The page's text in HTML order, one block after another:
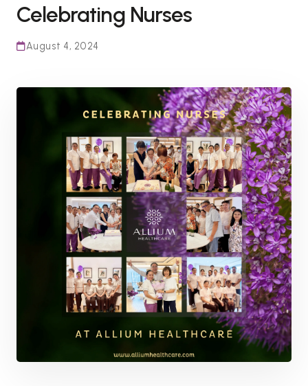
Celebrating Nurses
August 4, 2024